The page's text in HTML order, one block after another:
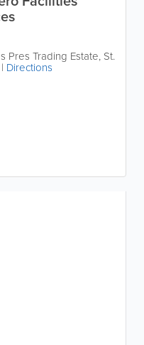
Pres Trading Estate, St.
| Directions